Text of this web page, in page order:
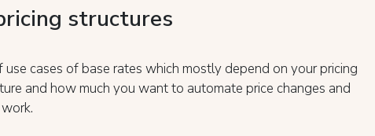
structures
cases of base rates which mostly depend on your pricing
and how much you want to automate price changes and